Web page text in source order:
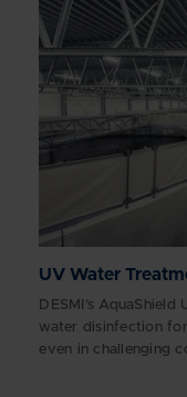
UV Water
DESMI’s
water disinfection
even in challenging